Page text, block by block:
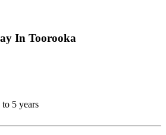
In Toorooka
to 5 years